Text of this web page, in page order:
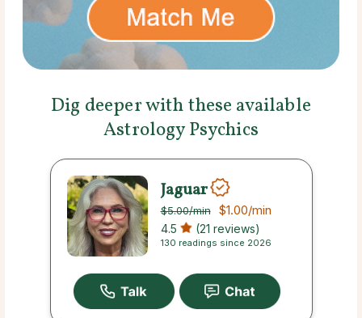
Dig deeper with these available
Astrology Psychics
Jaguar
$5.00/min $1.00/min
4.5 (21 reviews)
130 readings since 2026